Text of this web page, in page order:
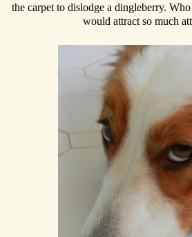
the carpet to dislodge a dingleberry.
would attract so much